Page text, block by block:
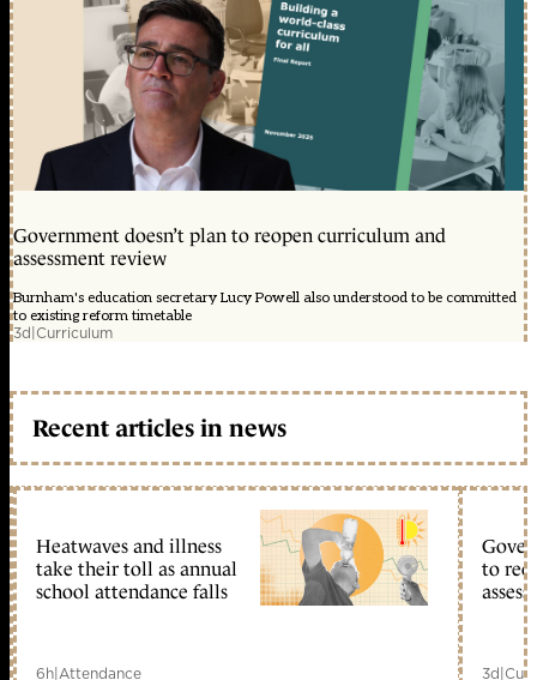
Government doesn’t plan to reopen curriculum and
assessment review
Burnham's education secretary Lucy Powell also understood to be committed
to existing reform timetable
3d|Curriculum
Recent articles in news
Heatwaves and illness
take their toll as annual
school attendance falls
6h|Attendance
to
3d|